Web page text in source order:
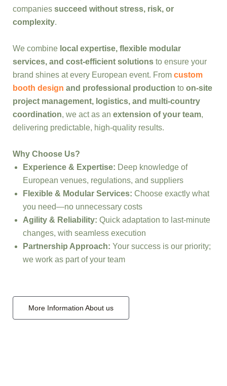
companies succeed without stress, risk, or
complexity.
We combine local expertise, flexible modular
services, and cost-efficient solutions to ensure your
brand shines at every European event. From custom
booth design and professional production to on-site
project management, logistics, and multi-country
coordination, we act as an extension of your team,
delivering predictable, high-quality results.
Why Choose Us?
Experience & Expertise: Deep knowledge of
European venues, regulations, and suppliers
Flexible & Modular Services: Choose exactly what
you need—no unnecessary costs
Agility & Reliability: Quick adaptation to last-minute
changes, with seamless execution
Partnership Approach: Your success is our priority;
we work as part of your team
More Information About us